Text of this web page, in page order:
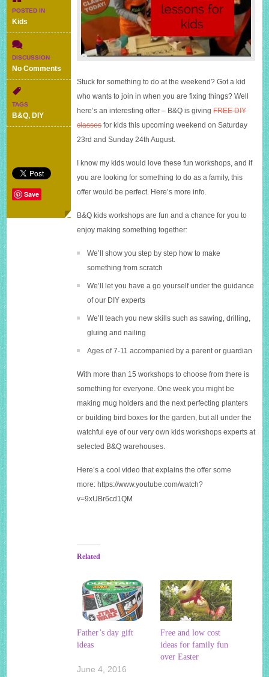
POSTED IN
Kids
DISCUSSION
No Comments
Free
classses
weekend
TAGS
B&Q, DIY
Save
Stuck for something to do at the weekend? Got a kid
who wants to join in when you are fixing things? Well
here’s an interesting offer – B&Q is givingFREE DIY
classesfor kids this upcoming weekend on Saturday
23rd and Sunday 24th August.
I know my kids would love these fun workshops, and if
you are looking for something to do as a family, this
offer would be perfect. Here’s more info.
B&Q kids workshops are fun and a chance for you to
enjoy making something together:
We’ll show you step by step how to make
something from scratch
We’ll let you have a go yourself under the guidance
of our DIY experts
We’ll teach you new skills such as sawing, drilling,
gluing and nailing
Ages of 7-11 accompanied by a parent or guardian
With more than 15 workshops to choose from there is
something for everyone. One week you might be
making mug holders and the next perfecting planters
or building bird boxes for the garden, but all under the
watchful eye of our very own kids workshops experts at
selected B&Q warehouses.
Here’s a cool video that explains the offer some
more:https://www.youtube.com/watch?
v=9xUBr6cd1QM
Related
Father’s day gift
ideas
June 4, 2016
Free and low cost
ideas for family fun
over Easter